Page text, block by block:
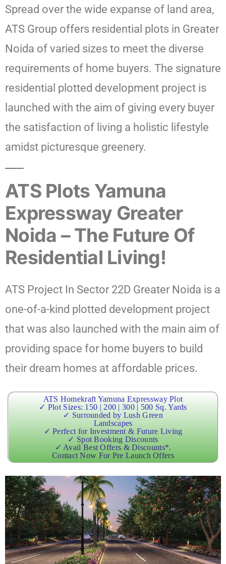
Spread over the wide expanse of land area,
ATS Group offers residential plots in Greater
Noida of varied sizes to meet the diverse
requirements of home buyers. The signature
residential plotted development project is
launched with the aim of giving every buyer
the satisfaction of living a holistic lifestyle
amidst picturesque greenery.
ATS Plots Yamuna
Expressway Greater
Noida – The Future Of
Residential Living!
ATS Project In Sector 22D Greater Noida is a
one-of-a-kind plotted development project
that was also launched with the main aim of
providing space for home buyers to build
their dream homes at affordable prices.
ATS Homekraft Yamuna Expressway Plot
✓ Plot Sizes: 150 | 200 | 300 | 500 Sq. Yards
✓ Surrounded by Lush Green
Landscapes
✓ Perfect for Investment & Future Living
✓ Spot Booking Discounts
✓ Avail Best Offers & Discounts*.
Contact Now For Pre Launch Offers